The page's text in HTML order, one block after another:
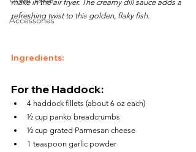
Accessories
make in the air fryer. The creamy dill sauce adds a
refreshing twist to this golden, flaky fish.
Ingredients:
For the Haddock:
4 haddock fillets (about 6 oz each)
½ cup panko breadcrumbs
½ cup grated Parmesan cheese
1 teaspoon garlic powder